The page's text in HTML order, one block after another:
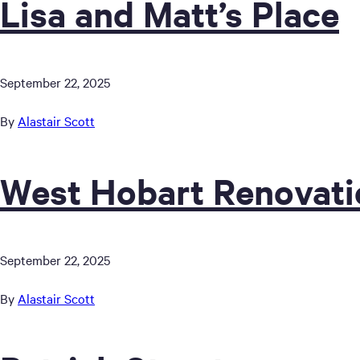
Lisa and Matt’s Place
September 22, 2025
By Alastair Scott
West Hobart
September 22, 2025
By Alastair Scott